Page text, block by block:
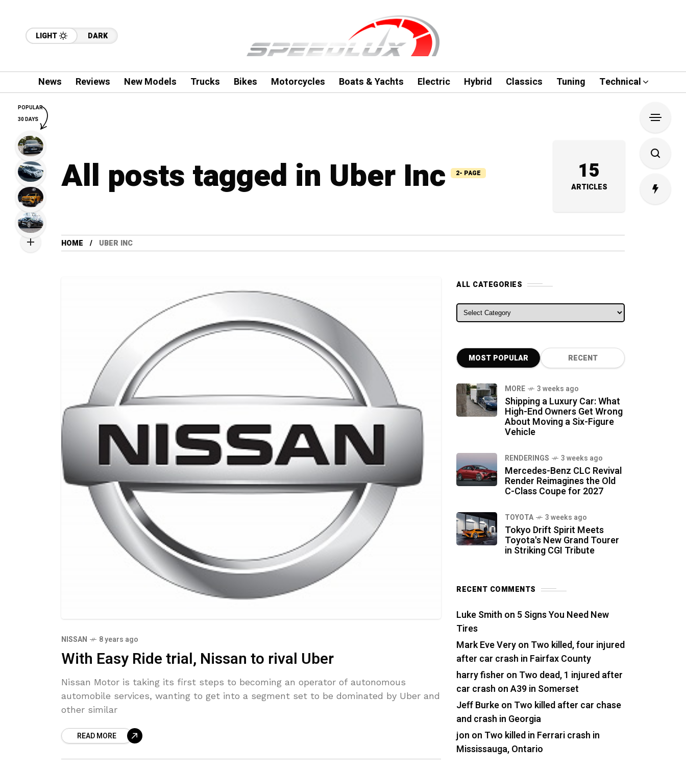
LIGHT DARK
News Reviews New Models Trucks Bikes Motorcycles Boats & Yachts Electric Hybrid Classics Tuning Technical
All posts tagged in Uber Inc 2- PAGE 15
ARTICLES
HOME UBER INC
NISSAN 8 years ago
With Easy Ride trial, Nissan to rival Uber
Nissan Motor is taking its first steps to becoming an operator of autonomous
automobile services, wanting to get into a segment set to be dominated by Uber and
other similar
READ MORE
ALL CATEGORIES
ALL CATEGORIES
MOST POPULAR RECENT
MORE 3 weeks ago
Shipping a Luxury Car: What
High-End Owners Get Wrong
About Moving a Six-Figure
Vehicle
RENDERINGS 3 weeks ago
Mercedes-Benz CLC Revival
Render Reimagines the Old
C-Class Coupe for 2027
TOYOTA 3 weeks ago
Tokyo Drift Spirit Meets
Toyota's New Grand Tourer
in Striking CGI Tribute
RECENT COMMENTS
Luke Smith on 5 Signs You Need New
Tires
Mark Eve Veryon Two killed, four injured
after car crash in Fairfax County
harry fisher on Two dead, 1 injured after
car crash on A39 in Somerset
Jeff Burkeon Two killed after car chase
and crash in Georgia
jon on Two killed in Ferrari crash in
Mississauga, Ontario
POPULAR
30 DAYS